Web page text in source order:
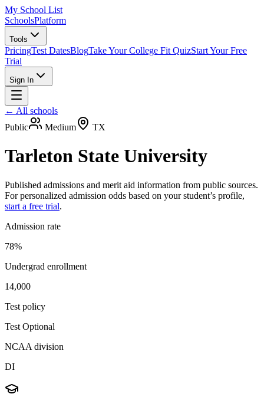
My School List
SchoolsPlatform
Tools
PricingTest DatesBlogTake Your College Fit QuizStart Your Free
Trial
Sign In
← All schools
Public
Medium TX
Tarleton State University
Published admissions and merit aid information from public sources.
For personalized admission odds based on your student’s profile,
start a free trial.
Admission rate
78%
Undergrad enrollment
14,000
Test policy
Test Optional
NCAA division
DI